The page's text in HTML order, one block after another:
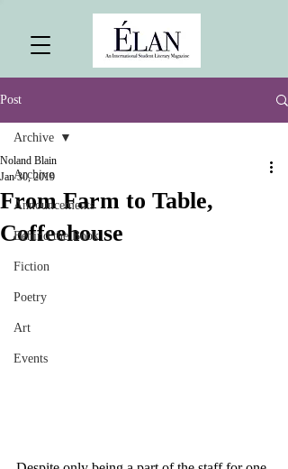
Post
Archive
Announcements
Behind the Book
Fiction
Poetry
Art
Events
Archive
From Farm to Table,
Coffeehouse
Noland Blain
Jan 30, 2019